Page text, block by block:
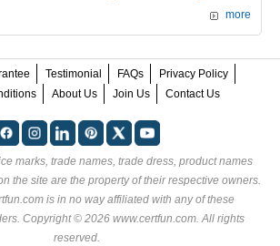
more
Testimonial FAQs
Privacy Policy
About Us Join Us Contact Us
marks, trade names, trade dress, product names
the site are the property of their respective owners.
is in no way affiliated with any of these
. Copyright © 2026 www.certfun.com. All rights
reserved.